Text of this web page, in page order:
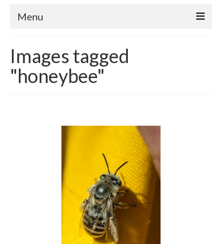
Menu
About CrtrGrl
CrtrGrl’s Story
Images tagged
"honeybee"